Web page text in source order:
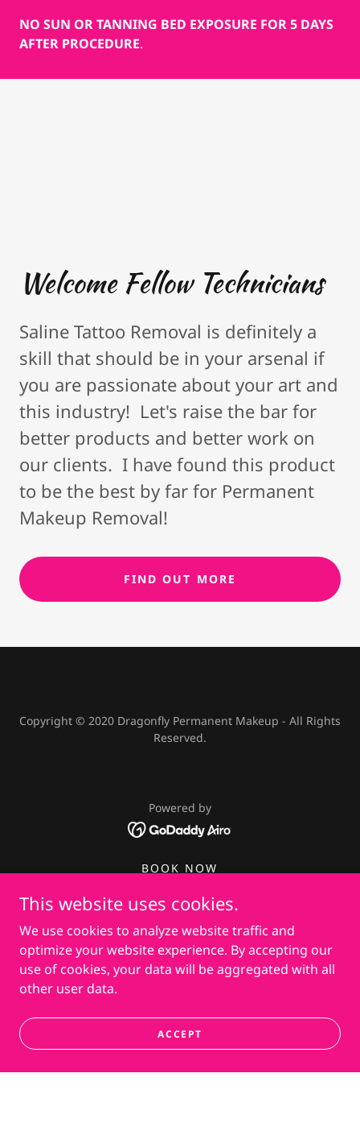
NO SUN OR TANNING BED EXPOSURE FOR 5 DAYS
AFTER PROCEDURE.
Welcome Fellow Technicians
Saline Tattoo Removal is definitely a
skill that should be in your arsenal if
you are passionate about your art and
this industry! Let's raise the bar for
better products and better work on
our clients. I have found this product
to be the best by far for Permanent
Makeup Removal!
FIND OUT MORE
Copyright © 2020 Dragonfly Permanent Makeup - All Rights
Reserved.
Powered by
BOOK NOW
PRIVATE COUPON
NON-COMPETE AGREEMENT
JOB APPLICATION
This website uses cookies.
We use cookies to analyze website traffic and
optimize your website experience. By accepting our
use of cookies, your data will be aggregated with all
other user data.
ACCEPT